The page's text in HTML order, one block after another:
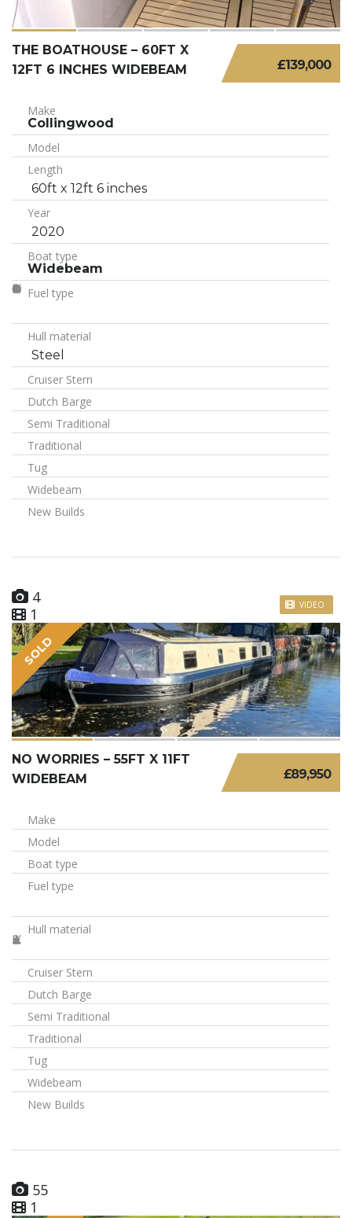
£139,000
THE BOATHOUSE – 60FT X
12FT 6 INCHES WIDEBEAM
Make
Collingwood
Model
Length
60ft x 12ft 6 inches
Year
2020
Boat type
Widebeam
Fuel type
Hull material
Steel
Cruiser Stern
Dutch Barge
Semi Traditional
Traditional
Tug
Widebeam
New Builds
4
1
VIDEO
SOLD
£89,950
NO WORRIES – 55FT X 11FT
WIDEBEAM
Make
Model
Boat type
Fuel type
Hull material
Cruiser Stern
Dutch Barge
Semi Traditional
Traditional
Tug
Widebeam
New Builds
55
1